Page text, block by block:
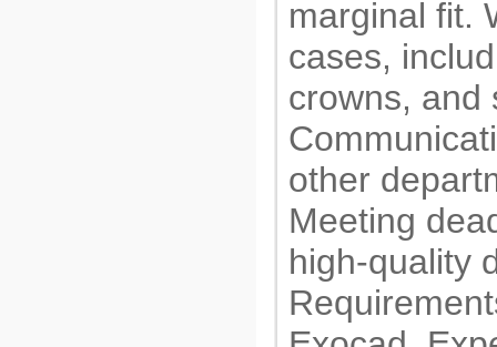
marginal fit.
cases,
crowns, and
other
Meeting
high-quality